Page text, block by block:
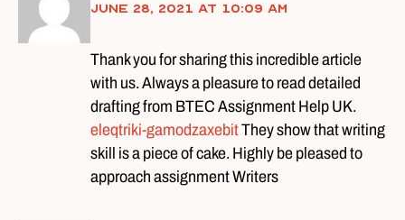
June 28, 2021 at 10:09 am
Thank you for sharing this incredible article
with us. Always a pleasure to read detailed
drafting from BTEC Assignment Help UK.
eleqtriki-gamodzaxebitThey show that writing
skill is a piece of cake. Highly be pleased to
approach assignment Writers